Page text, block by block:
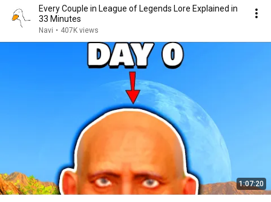
Every Couple in League of Legends Lore Explained in
33 Minutes
Navi • 407K views
1:07:20